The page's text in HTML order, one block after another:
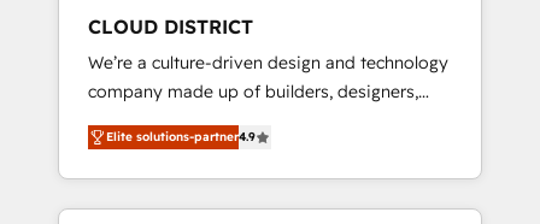
ら、GTMの見える化・自動化まで。全Hub統合
運用、データ品質設計、グループ横断のCRM統
合に対応します。 2️⃣ AIエージェント組織構築
営業・マーケティング業務の一部をAIが自律実
行する組織への移行を設計・実装。Breeze・
Claude等をHubSpotと連携させ、役割定義・運
用ルール・成果指標まで含めて設計します。 3️⃣
CLOUD DISTRICT
We’re a culture-driven design and technology
company made up of builders, designers,
and big thinkers. We blend strategy, design,
and development—always fueled by curiosity
—to turn ideas, opportunities, and challenges
into meaningful experiences. To us,
Elite solutions-partner4.9